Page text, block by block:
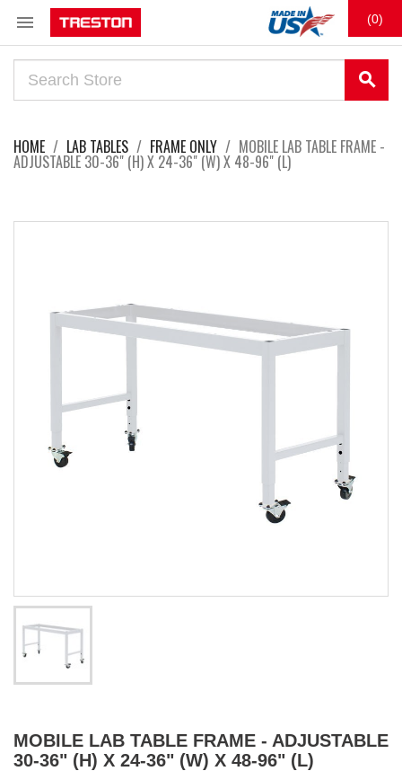
 (0)
search
HOME LAB TABLES FRAME ONLY MOBILE LAB TABLE FRAME -
ADJUSTABLE 30-36" (H) X 24-36" (W) X 48-96" (L)
MOBILE LAB TABLE FRAME - ADJUSTABLE
30-36" (H) X 24-36" (W) X 48-96" (L)